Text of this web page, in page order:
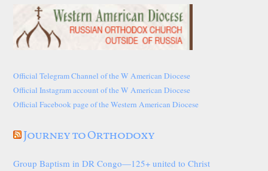
Official Telegram Channel of the W American Diocese
Official Instagram account of the W American Diocese
Official Facebook page of the Western American Diocese
Journey to Orthodoxy
Group Baptism in DR Congo—125+ united to Christ